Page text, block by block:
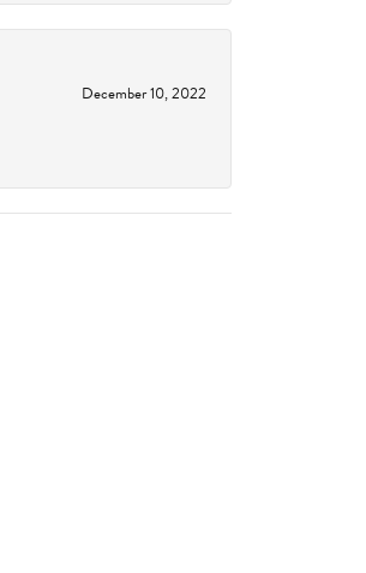
December 10, 2022